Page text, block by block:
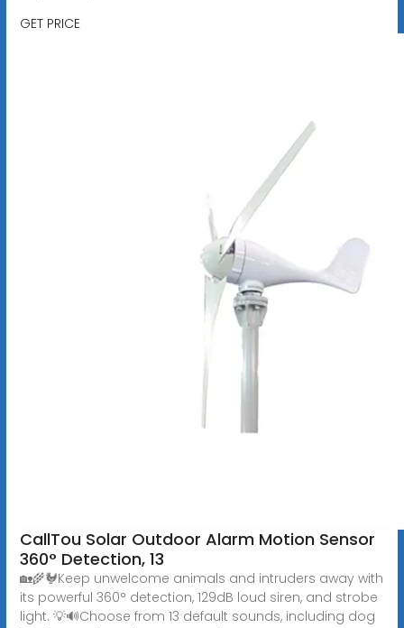
GET PRICE
CallTou Solar Outdoor Alarm Motion Sensor
360° Detection, 13
🏡🌾🐓Keep unwelcome animals and intruders away with
its powerful 360° detection, 129dB loud siren, and strobe
light. 💡🔊Choose from 13 default sounds, including dog